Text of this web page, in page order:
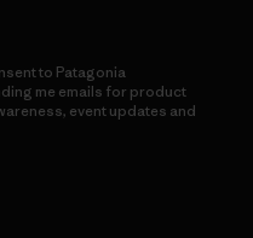
to Patagonia
me emails for product
event updates and